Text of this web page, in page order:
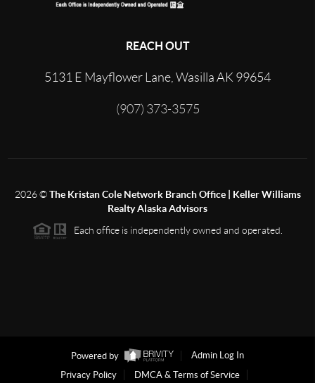
REACH OUT
5131 E Mayflower Lane, Wasilla AK 99654
(907) 373-3575
2026©The Kristan Cole Network Branch Office | Keller Williams
Realty Alaska Advisors
Each office is independently owned and operated.
Powered by
Admin Log In
Privacy Policy
DMCA & Terms of Service